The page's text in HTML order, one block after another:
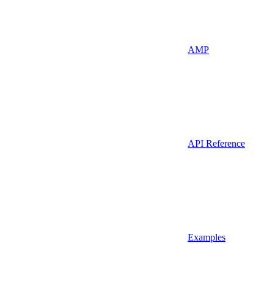
AMP
API Reference
Examples